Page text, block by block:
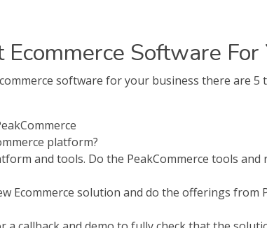
Software For
software for your business there are
platform?
and tools. Do the PeakCommerce tools
Ecommerce solution and do the offerings from